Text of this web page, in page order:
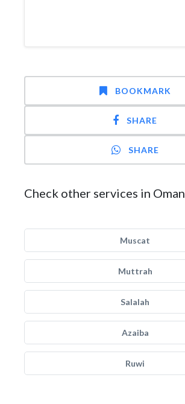
BOOKMARK
SHARE
SHARE
Check other services in Oman
Muscat
Muttrah
Salalah
Azaiba
Ruwi